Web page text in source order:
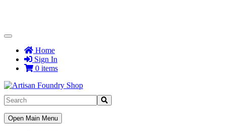
Toggle
NavigationHome
Sign In
0 items
Toggle
Navigation
Open Main Menu